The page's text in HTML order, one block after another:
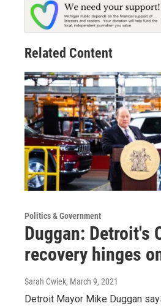
Related Content
Politics & Government
Duggan: Detroit's
recovery hinges
Sarah Cwiek, March 9, 2021
Detroit Mayor Mike Duggan